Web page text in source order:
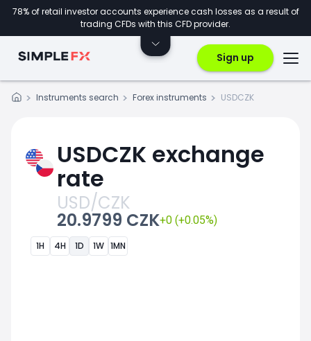
78% of retail investor accounts experience cash losses as a result of
trading CFDs with this CFD provider.
Sign up
Instruments search Forex instruments USDCZK
USDCZK exchange
rate
USD/CZK
20.9799 CZK+0 (+0.05%)
1H 4H 1D 1W 1MN